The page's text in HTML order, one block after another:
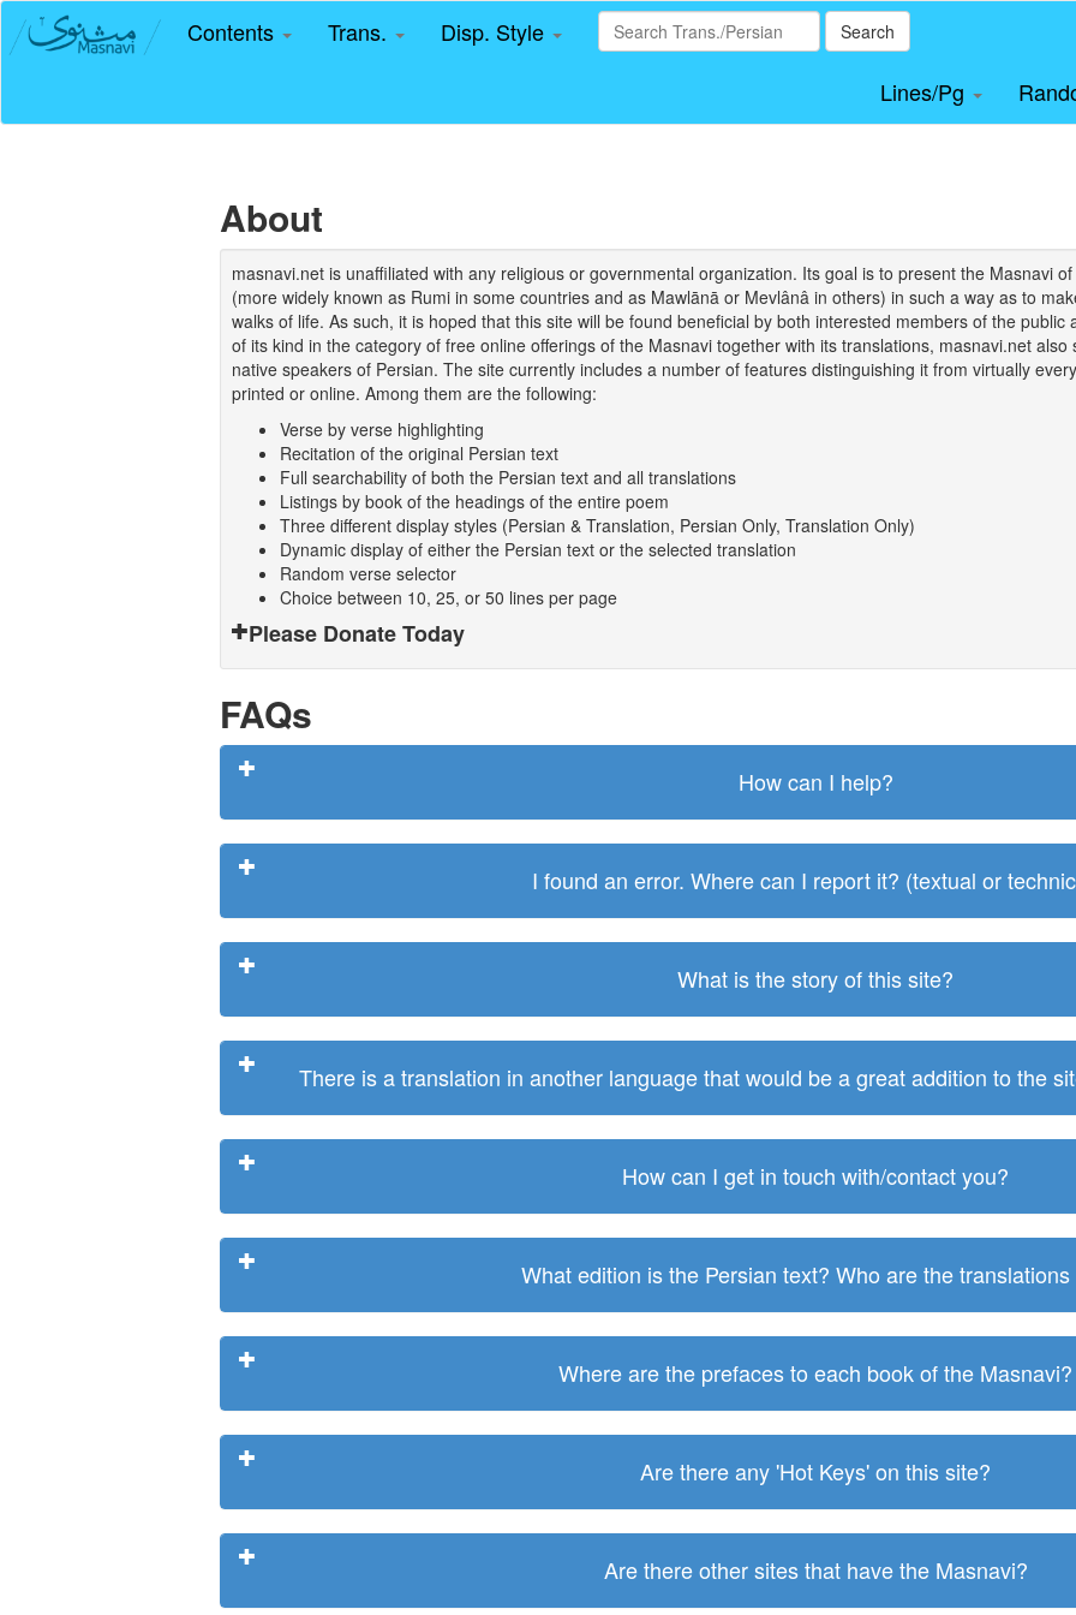
Contents Trans. Disp. Style Search
Lines/Pg
About
masnavi.net is unaffiliated with any religious or governmental organization. Its goal is to present the Masnavi
(more widely known as Rumi in some countries and as Mawlānā or Mevlânâ in others) in such a way as to
walks of life. As such, it is hoped that this site will be found beneficial by both interested members of the
of its kind in the category of free online offerings of the Masnavi together with its translations, masnavi.net
native speakers of Persian. The site currently includes a number of features distinguishing it from virtually
printed or online. Among them are the following:
Verse by verse highlighting
Recitation of the original Persian text
Full searchability of both the Persian text and all translations
Listings by book of the headings of the entire poem
Three different display styles (Persian & Translation, Persian Only, Translation Only)
Dynamic display of either the Persian text or the selected translation
Random verse selector
Choice between 10, 25, or 50 lines per page
Please Donate Today
FAQs
How can I help?
I found an error. Where can I report it? (textual or
What is the story of this site?
There is a translation in another language that would be a great addition to the
How can I get in touch with/contact you?
What edition is the Persian text? Who are the translations
Where are the prefaces to each book of the Masnavi?
Are there any 'Hot Keys' on this site?
Are there other sites that have the Masnavi?